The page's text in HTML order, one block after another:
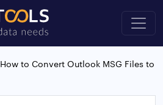
How to Convert Outlook MSG Files to